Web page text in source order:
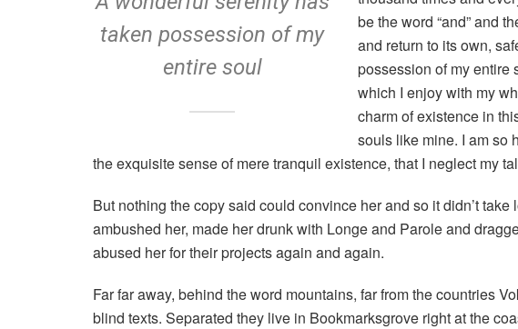
taken possession of my
entire soul
be the word “and” and
and return to its own,
possession of my entire
which I enjoy with my
charm of existence in
souls like mine. I am so
the exquisite sense of mere tranquil existence, that I neglect my
But nothing the copy said could convince her and so it didn’t
ambushed her, made her drunk with Longe and Parole and
abused her for their projects again and again.
Far far away, behind the word mountains, far from the countries
blind texts. Separated they live in Bookmarksgrove right at the